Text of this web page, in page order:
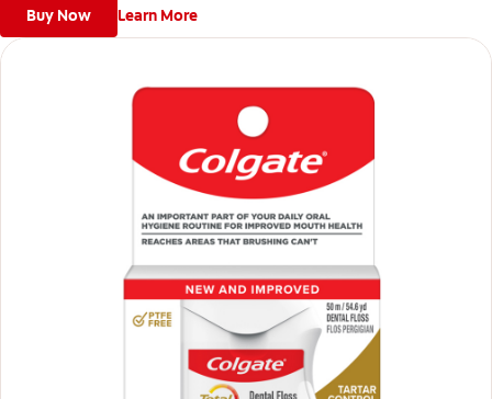
Buy Now Learn More